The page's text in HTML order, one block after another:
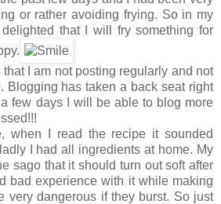
or rather avoiding frying. So in my
that I will fry something for
that I am not posting regularly and not
Blogging has taken a back seat right
few days I will be able to blog more
when I read the recipe it sounded
I had all ingredients at home. My
sago that it should turn out soft after
bad experience with it while making
very dangerous if they burst. So just